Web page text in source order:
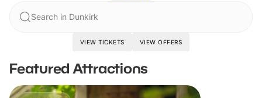
Search in Dunkirk
VIEW TICKETS VIEW OFFERS
Featured Attractions